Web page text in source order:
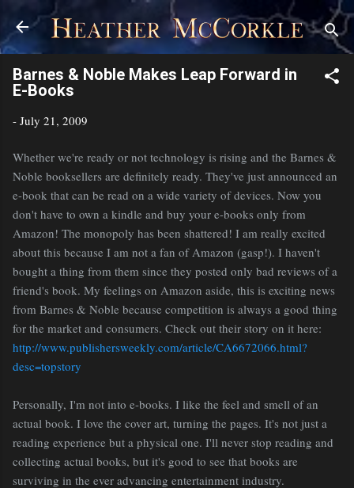
Skip to main content
Barnes & Noble Makes Leap Forward in
E-Books
- July 21, 2009
Whether we're ready or not technology is rising and the Barnes &
Noble booksellers are definitely ready. They've just announced an
e-book that can be read on a wide variety of devices. Now you
don't have to own a kindle and buy your e-books only from
Amazon! The monopoly has been shattered! I am really excited
about this because I am not a fan of Amazon (gasp!). I haven't
bought a thing from them since they posted only bad reviews of a
friend's book. My feelings on Amazon aside, this is exciting news
from Barnes & Noble because competition is always a good thing
for the market and consumers. Check out their story on it here:
http://www.publishersweekly.com/article/CA6672066.html?
desc=topstory
Personally, I'm not into e-books. I like the feel and smell of an
actual book. I love the cover art, turning the pages. It's not just a
reading experience but a physical one. I'll never stop reading and
collecting actual books, but it's good to see that books are
surviving in the ever advancing entertainment industry.